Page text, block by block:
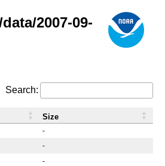
2007-09-
Search:
-
-
-
Size